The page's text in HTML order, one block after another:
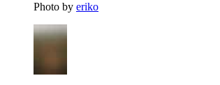
Photo by eriko